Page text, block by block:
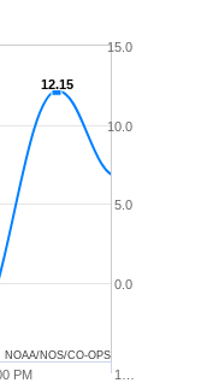
12.15
12.15
1…
PM
0.0
5.0
10.0
15.0
NOAA/NOS/CO-OPS